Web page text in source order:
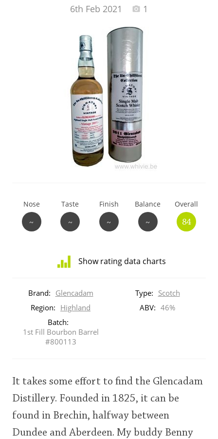
6th Feb 2021 1
Nose
~
Taste
~
Finish
~
Balance
~
Overall
84
Show rating data charts
ratings
rating
Brand: Glencadam Type: Scotch
Region: Highland ABV: 46%
Batch:
1st Fill Bourbon Barrel
#800113
It takes some effort to find the Glencadam
Distillery. Founded in 1825, it can be
found in Brechin, halfway between
Dundee and Aberdeen. My buddy Benny
Popular distilleries
Laphroaig
Lagavulin
S Springbank
So, what are you drinking now?
Announcement about the future of
Happy Birthday!!
In Memory...